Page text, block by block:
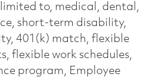
to, medical, dental,
short-term disability,
401(k) match, flexible
flexible work schedules,
program, Employee